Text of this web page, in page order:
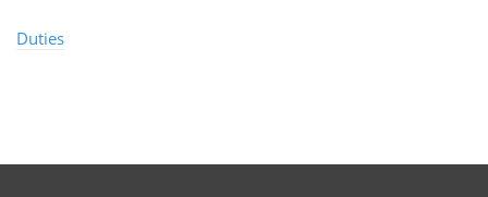
Duties